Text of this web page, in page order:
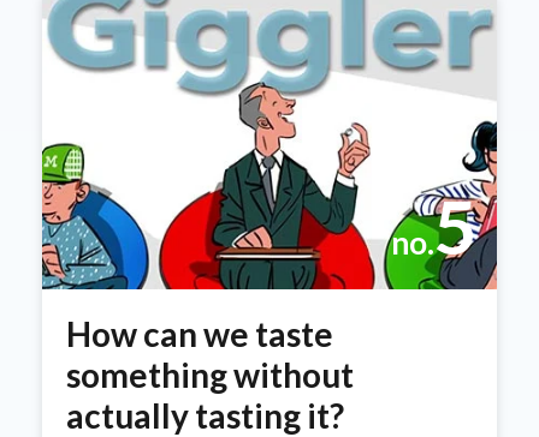
no.5
How can we taste
something without
actually tasting it?